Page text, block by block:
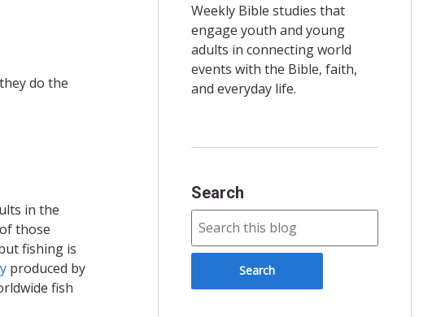
do the
in the
those
fishing is
produced by
fish
Weekly Bible studies that
engage youth and young
adults in connecting world
events with the Bible, faith,
and everyday life.
Search